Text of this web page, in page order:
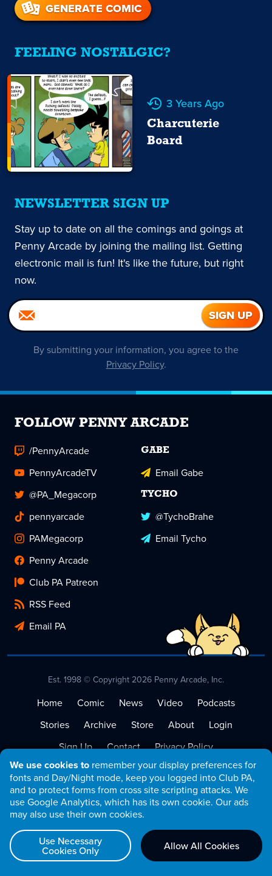
We use cookies to remember your display preferences for
fonts and Day/Night mode, keep you logged into Club PA,
and to protect forms from cross site scripting attacks. We
use Google Analytics, which has its own cookie. Our ads
may also use their own cookies.
Use Necessary
Cookies Only Allow All Cookies
GENERATE COMIC
FEELING NOSTALGIC?
3 Years Ago
Charcuterie
Board
NEWSLETTER SIGN UP
Stay up to date on all the comings and goings at
Penny Arcade by joining the mailing list. Getting
electronic mail is fun! It's like the future, but right
now.
By submitting your information, you agree to the
Privacy Policy.
FOLLOW PENNY ARCADE
/PennyArcade
PennyArcadeTV
@PA_Megacorp
pennyarcade
PAMegacorp
Penny Arcade
Club PA Patreon
RSS Feed
Email PA
GABE
Email Gabe
TYCHO
@TychoBrahe
Email Tycho
Est. 1998 © Copyright 2026 Penny Arcade, Inc.
Home Comic News Video
Podcasts
Stories
Archive Store About
Login
Sign Up
Contact
Privacy Policy
Terms of Service